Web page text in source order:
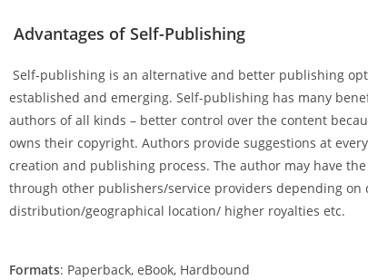
Advantages of Self-Publishing
Self-publishing is an alternative and better publishing
established and emerging. Self-publishing has many
authors of all kinds – better control over the content
owns their copyright. Authors provide suggestions at
creation and publishing process. The author may have
through other publishers/service providers depending on
distribution/geographical location/ higher royalties etc.
Formats: Paperback, eBook, Hardbound